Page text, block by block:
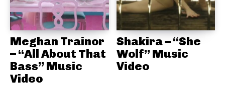
Meghan Trainor
– “All About That
Bass” Music
Video
Shakira – “She
Wolf” Music
Video